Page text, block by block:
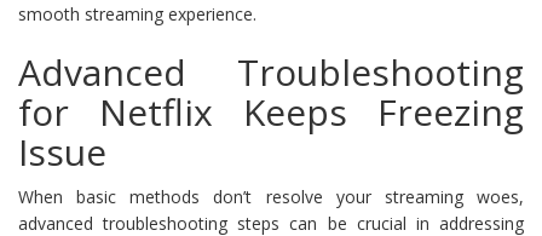
smooth streaming experience.
Advanced Troubleshooting
for Netflix Keeps Freezing
Issue
When basic methods don’t resolve your streaming woes,
advanced troubleshooting steps can be crucial in addressing